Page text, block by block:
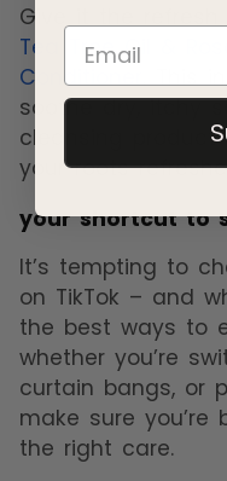
Give it the
Tea Tree Oil &
Conditioner
soothe dry, itchy
cleansing product
your roots
your shortcut to
It’s tempting to
on TikTok – and
the best ways to
whether you’re
curtain bangs, or
make sure
the right care.